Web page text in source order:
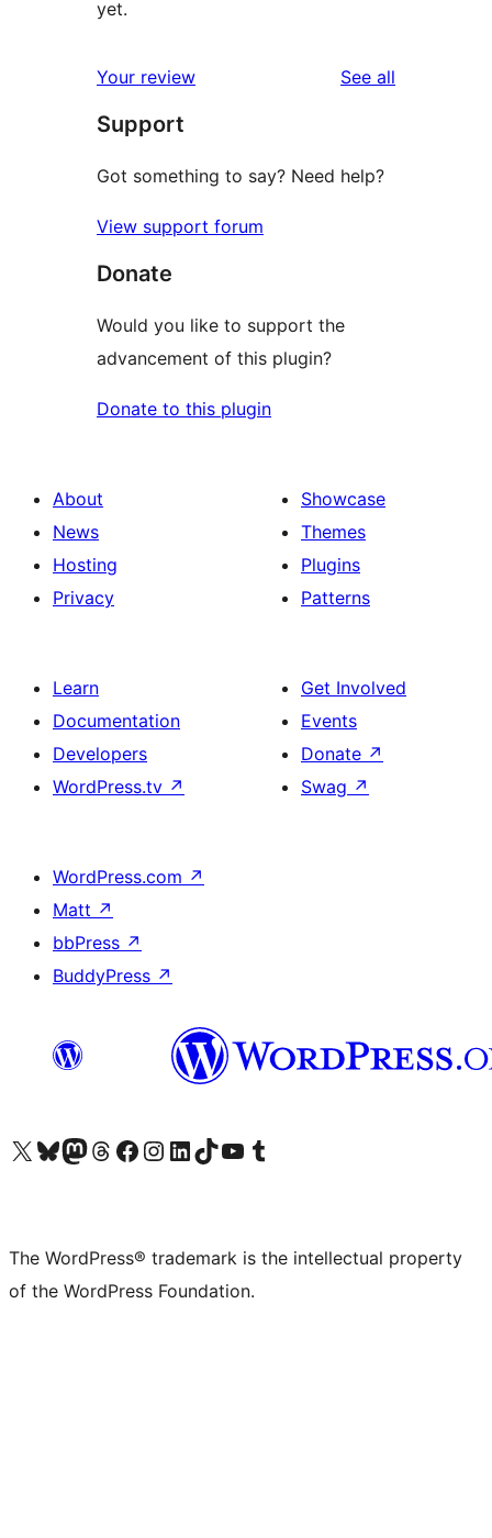
yet.
Your review See all
Support
Got something to say? Need help?
View support forum
Donate
Would you like to support the
advancement of this plugin?
Donate to this plugin
About
News
Hosting
Privacy
Showcase
Themes
Plugins
Patterns
Learn
Documentation
Developers
WordPress.tv ↗
Get Involved
Events
Donate ↗
Swag ↗
WordPress.com ↗
Matt ↗
bbPress ↗
BuddyPress ↗
Visit our X (formerly Twitter) account
Visit our Bluesky account
Visit our Mastodon account
Visit our Threads account
Visit our Facebook page
Visit our Instagram account
Visit our LinkedIn account
Visit our TikTok account
Visit our YouTube channel
Visit our Tumblr account
The WordPress® trademark is the intellectual property
of the WordPress Foundation.